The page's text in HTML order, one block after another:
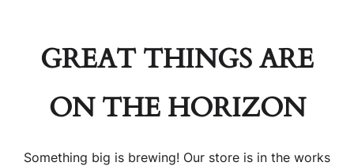
GREAT THINGS ARE
ON THE HORIZON
Something big is brewing! Our store is in the works